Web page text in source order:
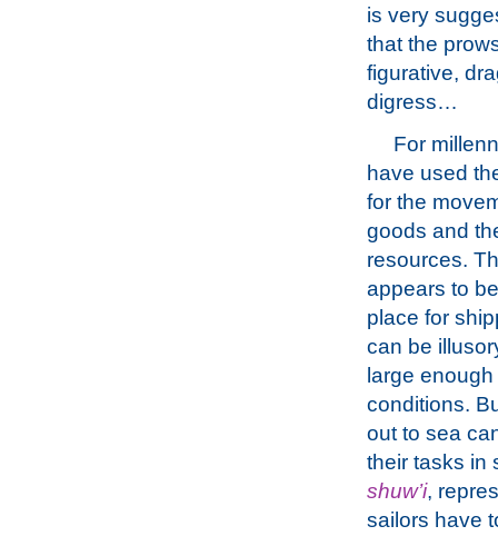
is very
that the
figurative,
digress…
For
have used
for the
goods and
resources.
appears to
place for
can be
large
conditions.
out to sea
their tasks in
shuw’i,
sailors have